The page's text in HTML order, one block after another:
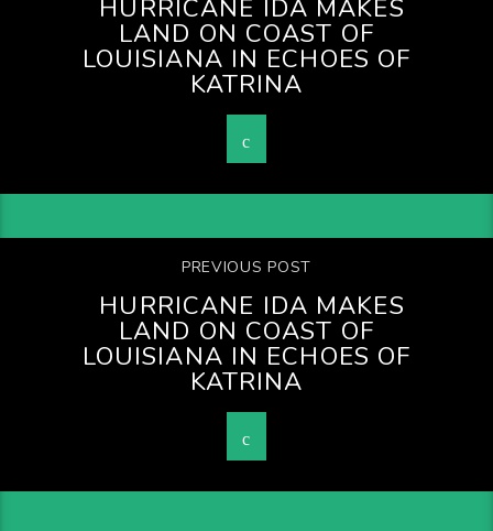
HURRICANE IDA MAKES
LAND ON COAST OF
LOUISIANA IN ECHOES OF
KATRINA
PREVIOUS POST
HURRICANE IDA MAKES
LAND ON COAST OF
LOUISIANA IN ECHOES OF
KATRINA